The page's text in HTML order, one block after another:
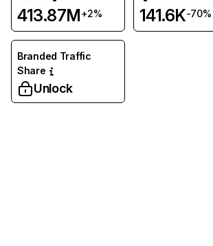
413.87M+2% 141.6K-70%
Branded Traffic
Share
Unlock